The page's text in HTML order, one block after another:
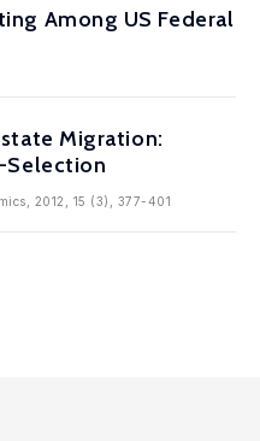
Among US Federal
Migration:
Selection
2012, 15 (3), 377-401